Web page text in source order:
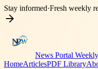
Stay informed·Fresh weekly
News Portal Weekly
HomeArticlesPDF Library